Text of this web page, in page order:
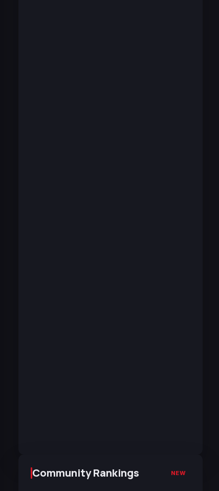
Community Rankings NEW